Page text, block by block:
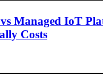
Managed IoT
Costs